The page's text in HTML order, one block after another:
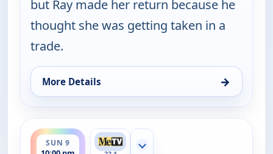
but Ray made her return because he
thought she was getting taken in a
trade.
More Details →
for Everybody Loves Raymond, Fri 7, 9:30 pm
SUN 9
ends 10:30 pm
Show more channels